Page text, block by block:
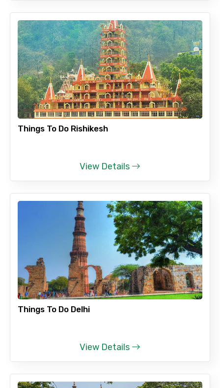
×
Contact Details
Mobile No.
Things To Do Rishikesh
View Details
Things To Do Delhi
View Details